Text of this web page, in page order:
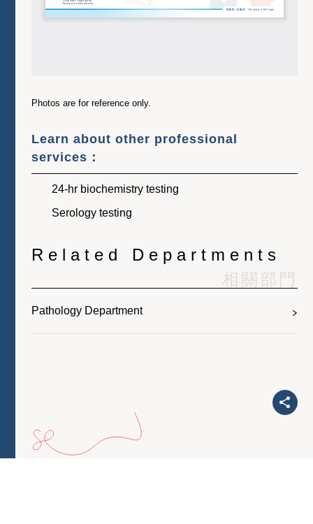
Photos are for reference only.
Learn about other professional
services：
24-hr biochemistry testing
Serology testing
Related Departments
相關部門
Pathology Department